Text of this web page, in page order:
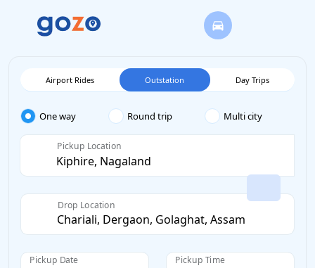
Airport Rides Outstation Day Trips
One way Round trip Multi city
Pickup Location
Drop Location
Pickup Date Pickup Time